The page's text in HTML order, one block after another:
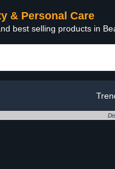
& Personal Care
best selling products in